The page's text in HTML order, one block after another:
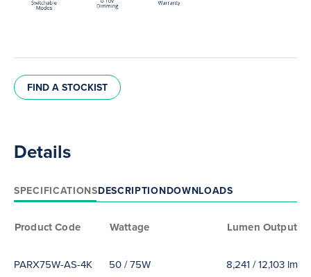
FIND A STOCKIST
Details
SPECIFICATIONSDESCRIPTIONDOWNLOADS
Product Code Wattage Lumen Output
PARX75W-AS-4K 50 / 75W 8,241 / 12,103 lm